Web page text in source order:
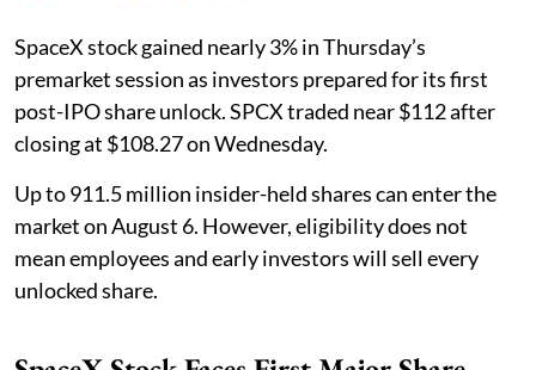
SpaceX stock gained nearly 3% in Thursday’s
premarket session as investors prepared for its first
post-IPO share unlock. SPCX traded near $112 after
closing at $108.27 on Wednesday.
Up to 911.5 million insider-held shares can enter the
market on August 6. However, eligibility does not
mean employees and early investors will sell every
unlocked share.